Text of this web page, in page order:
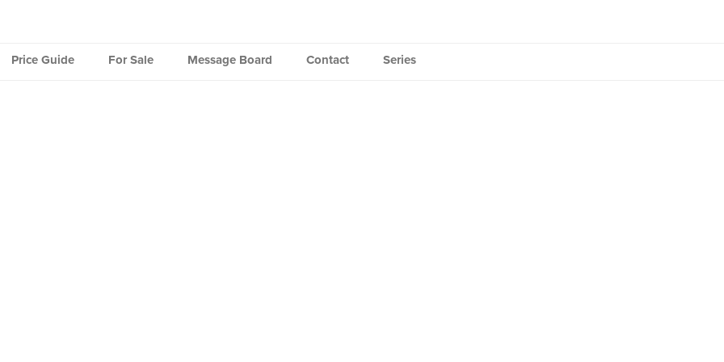
Price Guide For Sale Message Board Contact Series